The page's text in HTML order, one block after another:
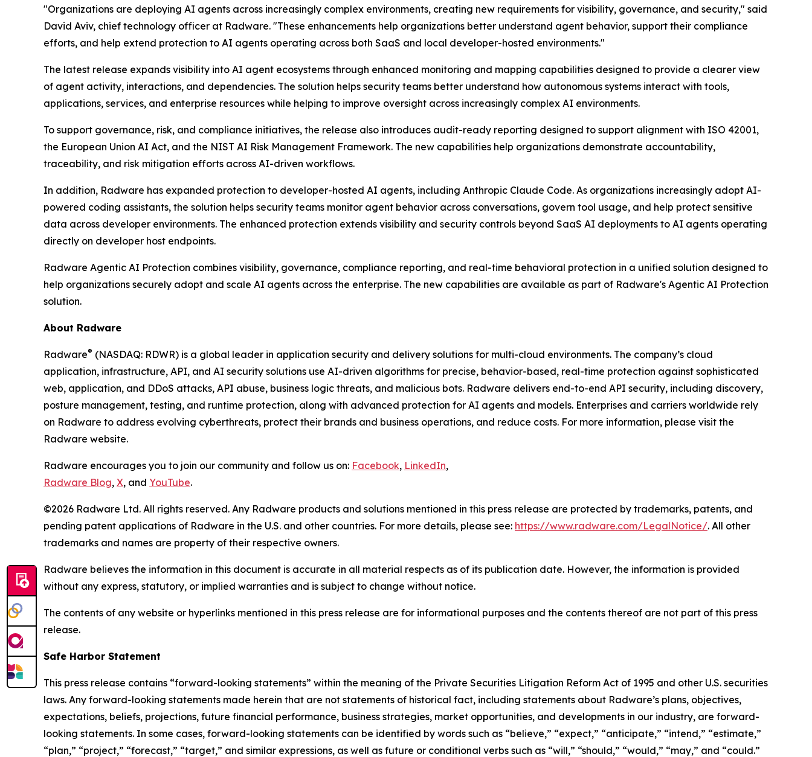
"Organizations are deploying AI agents across increasingly complex environments, creating new requirements for visibility, governance, and security," said
David Aviv, chief technology officer at Radware. "These enhancements help organizations better understand agent behavior, support their compliance
efforts, and help extend protection to AI agents operating across both SaaS and local developer-hosted environments."
The latest release expands visibility into AI agent ecosystems through enhanced monitoring and mapping capabilities designed to provide a clearer view
of agent activity, interactions, and dependencies. The solution helps security teams better understand how autonomous systems interact with tools,
applications, services, and enterprise resources while helping to improve oversight across increasingly complex AI environments.
To support governance, risk, and compliance initiatives, the release also introduces audit-ready reporting designed to support alignment with ISO 42001,
the European Union AI Act, and the NIST AI Risk Management Framework. The new capabilities help organizations demonstrate accountability,
traceability, and risk mitigation efforts across AI-driven workflows.
In addition, Radware has expanded protection to developer-hosted AI agents, including Anthropic Claude Code. As organizations increasingly adopt AI-
powered coding assistants, the solution helps security teams monitor agent behavior across conversations, govern tool usage, and help protect sensitive
data across developer environments. The enhanced protection extends visibility and security controls beyond SaaS AI deployments to AI agents operating
directly on developer host endpoints.
Radware Agentic AI Protection combines visibility, governance, compliance reporting, and real-time behavioral protection in a unified solution designed to
help organizations securely adopt and scale AI agents across the enterprise. The new capabilities are available as part of Radware's Agentic AI Protection
solution.
About Radware
Radware® (NASDAQ: RDWR) is a global leader in application security and delivery solutions for multi-cloud environments. The company’s cloud
application, infrastructure, API, and AI security solutions use AI-driven algorithms for precise, behavior-based, real-time protection against sophisticated
web, application, and DDoS attacks, API abuse, business logic threats, and malicious bots. Radware delivers end-to-end API security, including discovery,
posture management, testing, and runtime protection, along with advanced protection for AI agents and models. Enterprises and carriers worldwide rely
on Radware to address evolving cyberthreats, protect their brands and business operations, and reduce costs. For more information, please visit the
Radware website.
Radware encourages you to join our community and follow us on: Facebook, LinkedIn,
Radware Blog, X, and YouTube.
©2026 Radware Ltd. All rights reserved. Any Radware products and solutions mentioned in this press release are protected by trademarks, patents, and
pending patent applications of Radware in the U.S. and other countries. For more details, please see: https://www.radware.com/LegalNotice/. All other
trademarks and names are property of their respective owners.
Radware believes the information in this document is accurate in all material respects as of its publication date. However, the information is provided
without any express, statutory, or implied warranties and is subject to change without notice.
The contents of any website or hyperlinks mentioned in this press release are for informational purposes and the contents thereof are not part of this press
release.
Safe Harbor Statement
This press release contains “forward-looking statements” within the meaning of the Private Securities Litigation Reform Act of 1995 and other U.S. securities
laws. Any forward-looking statements made herein that are not statements of historical fact, including statements about Radware’s plans, objectives,
expectations, beliefs, projections, future financial performance, business strategies, market opportunities, and developments in our industry, are forward-
looking statements. In some cases, forward-looking statements can be identified by words such as “believe,” “expect,” “anticipate,” “intend,” “estimate,”
“plan,” “project,” “forecast,” “target,” and similar expressions, as well as future or conditional verbs such as “will,” “should,” “would,” “may,” and “could.”